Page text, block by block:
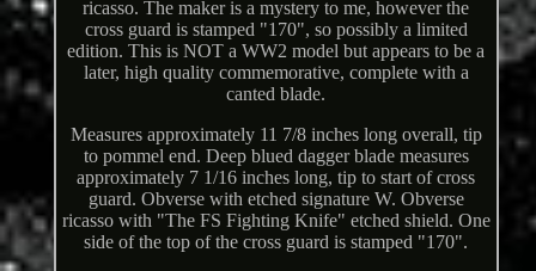
ricasso. The maker is a mystery to me, however the
cross guard is stamped "170", so possibly a limited
edition. This is NOT a WW2 model but appears to be a
later, high quality commemorative, complete with a
canted blade.
Measures approximately 11 7/8 inches long overall, tip
to pommel end. Deep blued dagger blade measures
approximately 7 1/16 inches long, tip to start of cross
guard. Obverse with etched signature W. Obverse
ricasso with "The FS Fighting Knife" etched shield. One
side of the top of the cross guard is stamped "170".